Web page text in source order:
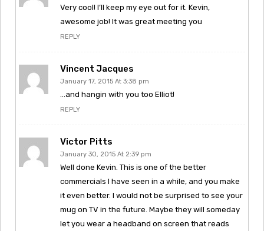
Very cool! I’ll keep my eye out for it. Kevin,
awesome job! It was great meeting you
REPLY
Vincent Jacques
January 17, 2015 At 3:38 pm
…and hangin with you too Elliot!
REPLY
Victor Pitts
January 30, 2015 At 2:39 pm
Well done Kevin. This is one of the better
commercials I have seen in a while, and you make
it even better. I would not be surprised to see your
mug on TV in the future. Maybe they will someday
let you wear a headband on screen that reads